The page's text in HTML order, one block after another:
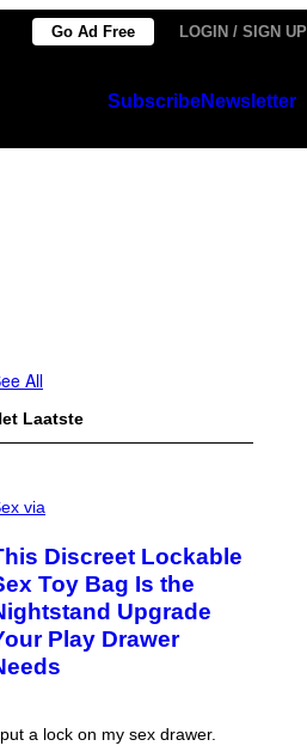
Go Ad Free LOGIN / SIGN UP
SubscribeNewsletter
All
Laatste
via
Discreet Lockable
Toy Bag Is the
Upgrade
Play Drawer
a lock on my sex drawer.